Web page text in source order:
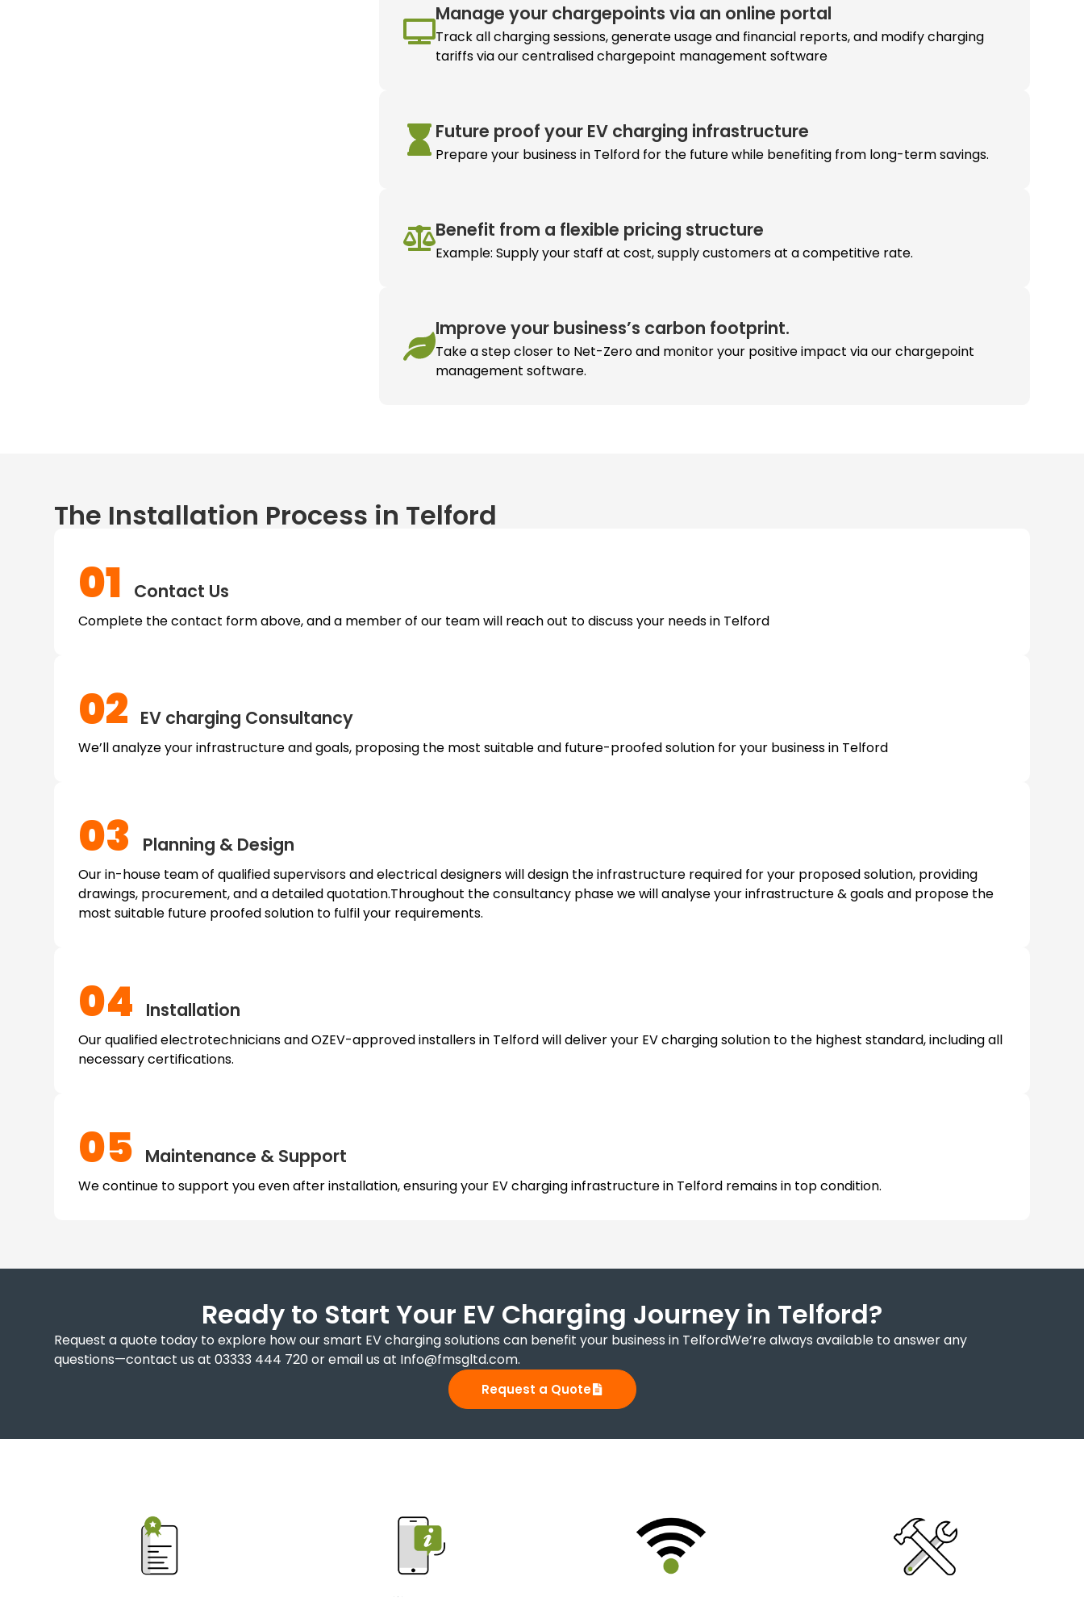
Manage your chargepoints via an online portal
Track all charging sessions, generate usage and financial reports, and modify charging
tariffs via our centralised chargepoint management software
Future proof your EV charging infrastructure
Prepare your business in Telford for the future while benefiting from long-term savings.
Benefit from a flexible pricing structure
Example: Supply your staff at cost, supply customers at a competitive rate.
Improve your business’s carbon footprint.
Take a step closer to Net-Zero and monitor your positive impact via our chargepoint
management software.
The Installation Process in Telford
01 Contact Us
Complete the contact form above, and a member of our team will reach out to discuss your needs in Telford
02 EV charging Consultancy
We’ll analyze your infrastructure and goals, proposing the most suitable and future-proofed solution for your business in Telford
03 Planning & Design
Our in-house team of qualified supervisors and electrical designers will design the infrastructure required for your proposed solution, providing
drawings, procurement, and a detailed quotation.Throughout the consultancy phase we will analyse your infrastructure & goals and propose the
most suitable future proofed solution to fulfil your requirements.
04 Installation
Our qualified electrotechnicians and OZEV-approved installers in Telford will deliver your EV charging solution to the highest standard, including all
necessary certifications.
05 Maintenance & Support
We continue to support you even after installation, ensuring your EV charging infrastructure in Telford remains in top condition.
Ready to Start Your EV Charging Journey in Telford?
Request a quote today to explore how our smart EV charging solutions can benefit your business in TelfordWe’re always available to answer any
questions—contact us at 03333 444 720 or email us at Info@fmsgltd.com.
Request a Quote